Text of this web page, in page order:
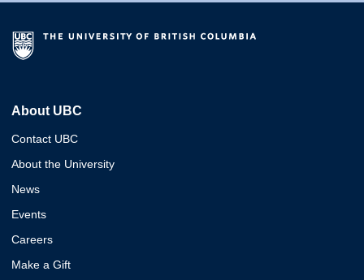
About UBC
Contact UBC
About the University
News
Events
Careers
Make a Gift